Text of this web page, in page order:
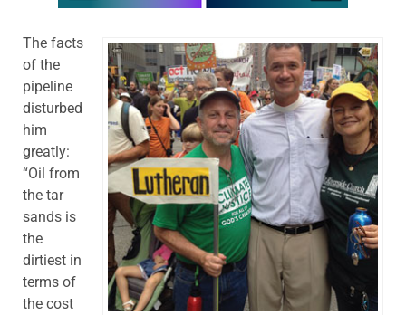
The facts
of the
pipeline
disturbed
him
greatly:
“Oil from
the tar
sands is
the
dirtiest in
terms of
the cost